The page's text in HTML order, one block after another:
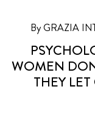
By GRAZIA
WOMEN
THEY